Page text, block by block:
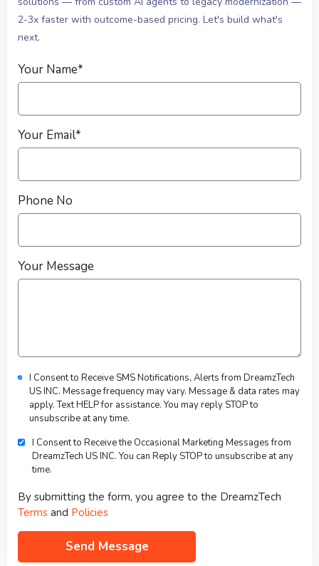
2-3x faster with outcome-based pricing. Let's build what's
next.
Your Name*
Your Email*
Phone No
Your Message
I Consent to Receive SMS Notifications, Alerts from DreamzTech
US INC. Message frequency may vary. Message & data rates may
apply. Text HELP for assistance. You may reply STOP to
unsubscribe at any time.
I Consent to Receive the Occasional Marketing Messages from
DreamzTech US INC. You can Reply STOP to unsubscribe at any
time.
By submitting the form, you agree to the DreamzTech
Terms and Policies